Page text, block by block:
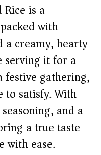
Rice is a
with
a creamy, hearty
serving it for a
festive gathering,
to satisfy. With
and a
a true taste
with ease.